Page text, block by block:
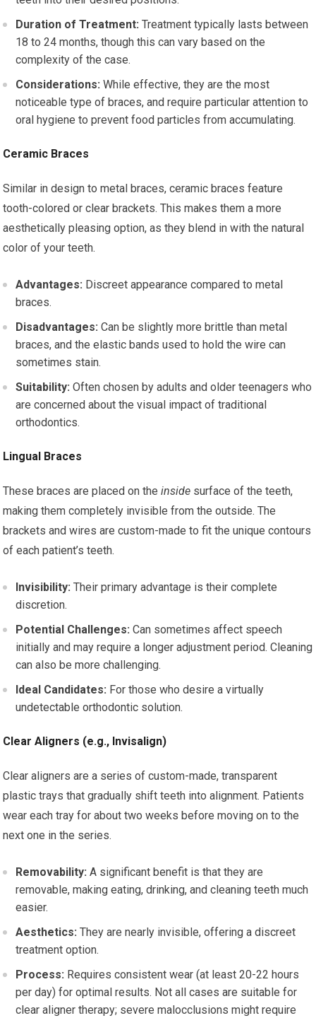
Duration of Treatment: Treatment typically lasts between
18 to 24 months, though this can vary based on the
complexity of the case.
Considerations: While effective, they are the most
noticeable type of braces, and require particular attention to
oral hygiene to prevent food particles from accumulating.
Ceramic Braces
Similar in design to metal braces, ceramic braces feature
tooth-colored or clear brackets. This makes them a more
aesthetically pleasing option, as they blend in with the natural
color of your teeth.
Advantages: Discreet appearance compared to metal
braces.
Disadvantages: Can be slightly more brittle than metal
braces, and the elastic bands used to hold the wire can
sometimes stain.
Suitability: Often chosen by adults and older teenagers who
are concerned about the visual impact of traditional
orthodontics.
Lingual Braces
These braces are placed on theinside surface of the teeth,
making them completely invisible from the outside. The
brackets and wires are custom-made to fit the unique contours
of each patient’s teeth.
Invisibility: Their primary advantage is their complete
discretion.
Potential Challenges: Can sometimes affect speech
initially and may require a longer adjustment period. Cleaning
can also be more challenging.
Ideal Candidates: For those who desire a virtually
undetectable orthodontic solution.
Clear Aligners (e.g., Invisalign)
Clear aligners are a series of custom-made, transparent
plastic trays that gradually shift teeth into alignment. Patients
wear each tray for about two weeks before moving on to the
next one in the series.
Removability: A significant benefit is that they are
removable, making eating, drinking, and cleaning teeth much
easier.
Aesthetics: They are nearly invisible, offering a discreet
treatment option.
Process: Requires consistent wear (at least 20-22 hours
per day) for optimal results. Not all cases are suitable for
clear aligner therapy; severe malocclusions might require